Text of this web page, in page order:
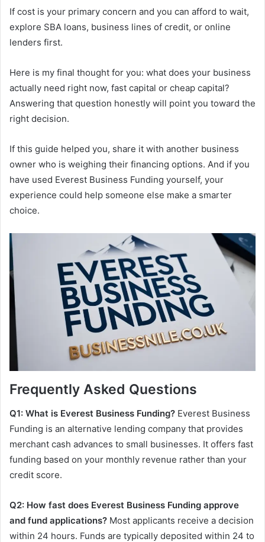
If cost is your primary concern and you can afford to wait,
explore SBA loans, business lines of credit, or online
lenders first.
Here is my final thought for you: what does your business
actually need right now, fast capital or cheap capital?
Answering that question honestly will point you toward the
right decision.
If this guide helped you, share it with another business
owner who is weighing their financing options. And if you
have used Everest Business Funding yourself, your
experience could help someone else make a smarter
choice.
Frequently Asked Questions
Q1: What is Everest Business Funding? Everest Business
Funding is an alternative lending company that provides
merchant cash advances to small businesses. It offers fast
funding based on your monthly revenue rather than your
credit score.
Q2: How fast does Everest Business Funding approve
and fund applications? Most applicants receive a decision
within 24 hours. Funds are typically deposited within 24 to